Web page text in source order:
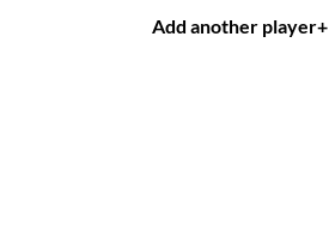
Add another player+